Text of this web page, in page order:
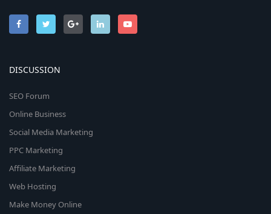
DISCUSSION
SEO Forum
Online Business
Social Media Marketing
PPC Marketing
Affiliate Marketing
Web Hosting
Make Money Online